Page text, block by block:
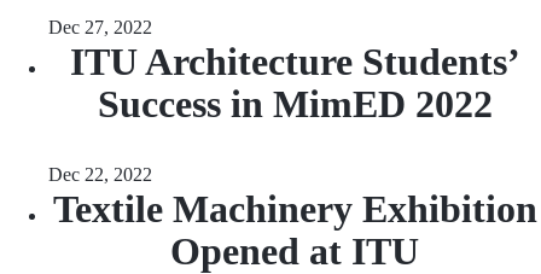
Dec 27, 2022
ITU Architecture Students’
Success in MimED 2022
Dec 22, 2022
Textile Machinery Exhibition
Opened at ITU